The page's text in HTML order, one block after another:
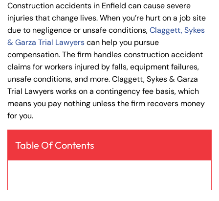
cu
t
Pe
rs
on
al
Inj
ur
y
La
w
ye
Construction accidents in Enfield can cause severe
injuries that change lives. When you’re hurt on a job site
due to negligence or unsafe conditions,Claggett, Sykes
& Garza Trial Lawyerscan help you pursue
compensation. The firm handles construction accident
claims for workers injured by falls, equipment failures,
unsafe conditions, and more. Claggett, Sykes & Garza
Trial Lawyers works on a contingency fee basis, which
means you pay nothing unless the firm recovers money
for you.
Table Of Contents